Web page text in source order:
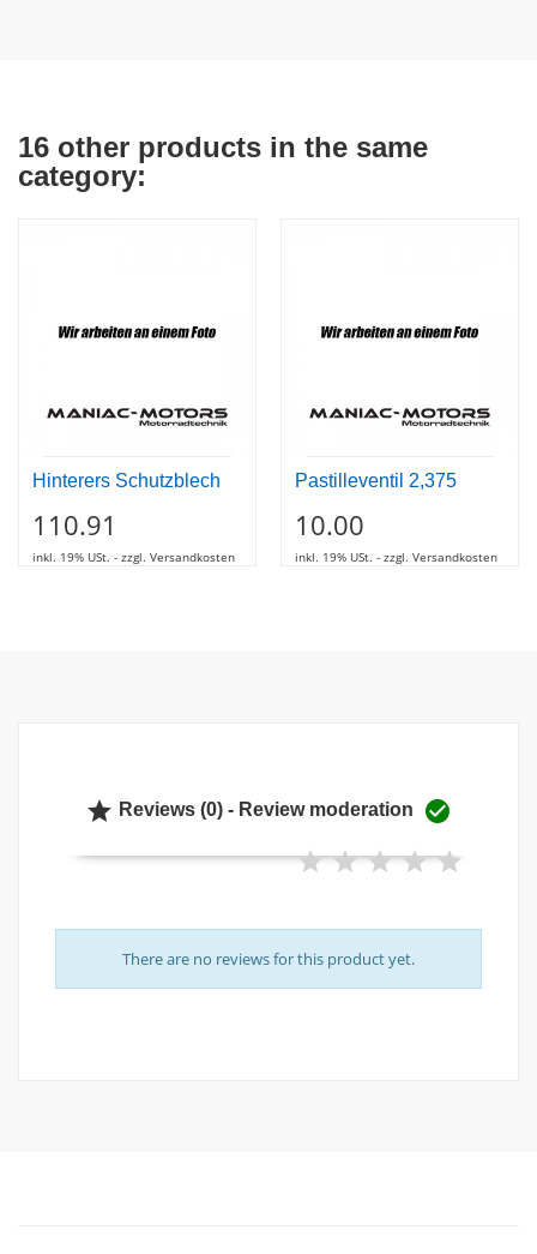
16 other products in the same
category:
Hinterers Schutzblech
110.91
inkl. 19% USt. - zzgl. Versandkosten
Pastilleventil 2,375
10.00
inkl. 19% USt. - zzgl. Versandkosten
 Reviews (0) - Review moderation 
There are no reviews for this product yet.